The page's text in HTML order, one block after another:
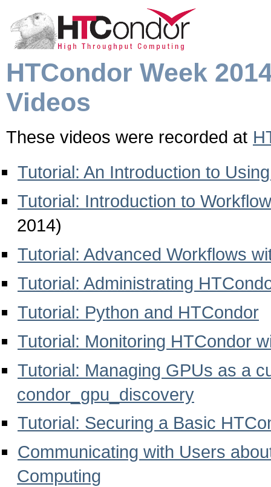
HTCondor Week
Videos
These videos were recorded at
Tutorial: An Introduction to
Tutorial: Introduction to
2014)
Tutorial: Advanced Workflows
Tutorial: Administrating
Tutorial: Python and HTCondor
Tutorial: Monitoring HTCondor
Tutorial: Managing GPUs as a
condor_gpu_discovery
Tutorial: Securing a Basic
Communicating with Users
Computing